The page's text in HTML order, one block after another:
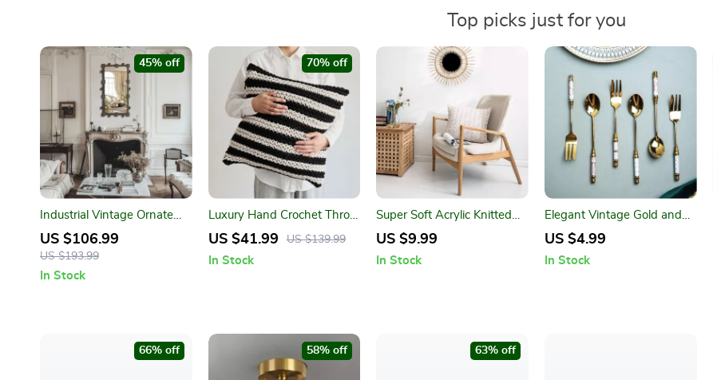
Top picks just for you
Industrial Vintage Ornate
Rectangular Wall Mirror
US $106.99
US $193.99
45% off
In Stock
Luxury Hand Crochet Throw
Pillow
US $41.99 US $139.99
70% off
In Stock
Super Soft Acrylic Knitted
Double Twist Throw Pillow
US $9.99
In Stock
Elegant Vintage Gold and
Ceramic Coffee Dessert
US $4.99
In Stock
66% off 58% off 63% off